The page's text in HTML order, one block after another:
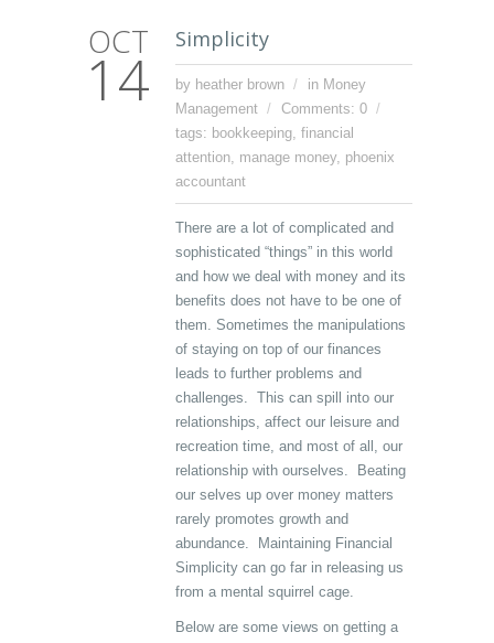
OCT
14
Simplicity
by heather brown in Money
Management
Comments: 0
tags: bookkeeping, financial
attention, manage money, phoenix
accountant
There are a lot of complicated and
sophisticated “things” in this world
and how we deal with money and its
benefits does not have to be one of
them. Sometimes the manipulations
of staying on top of our finances
leads to further problems and
challenges. This can spill into our
relationships, affect our leisure and
recreation time, and most of all, our
relationship with ourselves. Beating
our selves up over money matters
rarely promotes growth and
abundance. Maintaining Financial
Simplicity can go far in releasing us
from a mental squirrel cage.
Below are some views on getting a